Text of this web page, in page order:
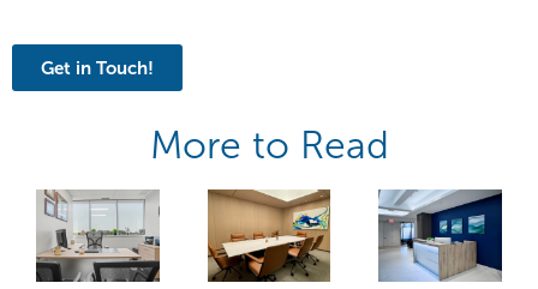
Get in Touch!
More to Read